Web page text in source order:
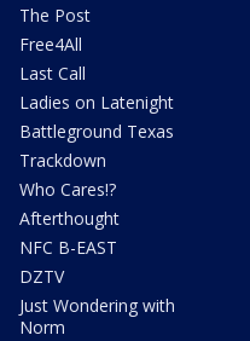
The Post
Free4All
Last Call
Ladies on Latenight
Battleground Texas
Trackdown
Who Cares!?
Afterthought
NFC B-EAST
DZTV
Just Wondering with
Norm